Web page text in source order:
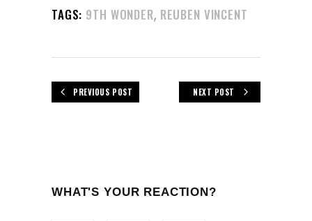
TAGS: 9TH WONDER, REUBEN VINCENT
PREVIOUS POST NEXT POST
WHAT'S YOUR REACTION?